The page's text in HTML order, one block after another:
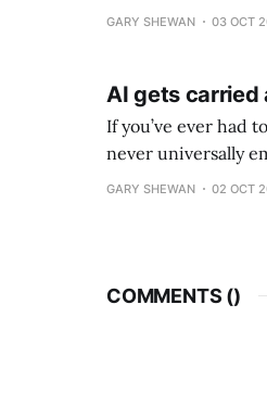
where the
GARY SHEWAN 03 OCT
AI gets carried
If you’ve ever had
never universally
GARY SHEWAN 02 OCT
COMMENTS ()